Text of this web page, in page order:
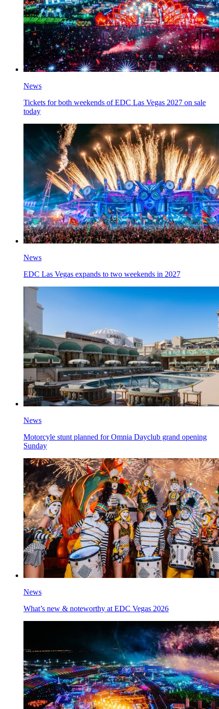
News
Tickets for both weekends of EDC Las Vegas 2027 on sale
today
News
EDC Las Vegas expands to two weekends in 2027
News
Motorcyle stunt planned for Omnia Dayclub grand opening
Sunday
News
What’s new & noteworthy at EDC Vegas 2026